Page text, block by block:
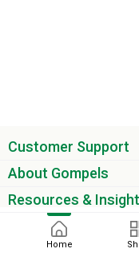
Home
Customer Support
About Gompels
Resources &
Get the latest offers &